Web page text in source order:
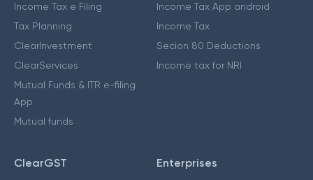
Income Tax e Filing
Tax Planning
ClearInvestment
ClearServices
Mutual Funds & ITR e-filing
App
Mutual funds
Income Tax App android
Income Tax
Secion 80 Deductions
Income tax for NRI
ClearGST Enterprises